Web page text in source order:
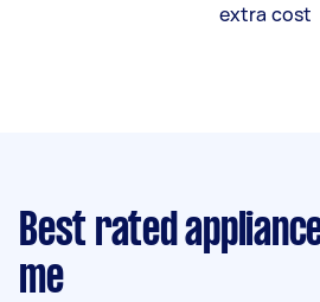
extra cost
Best rated
me